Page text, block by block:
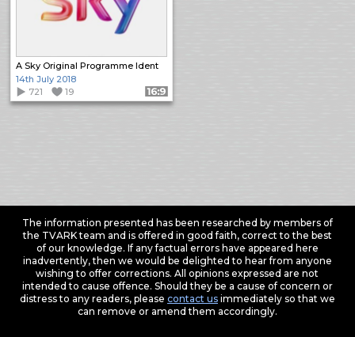
A Sky Original Programme Ident
14th July 2018
721
19 Format: 16:9
The information presented has been researched by members of
the TVARK team and is offered in good faith, correct to the best
of our knowledge. If any factual errors have appeared here
inadvertently, then we would be delighted to hear from anyone
wishing to offer corrections. All opinions expressed are not
intended to cause offence. Should they be a cause of concern or
distress to any readers, please contact usimmediately so that we
can remove or amend them accordingly.